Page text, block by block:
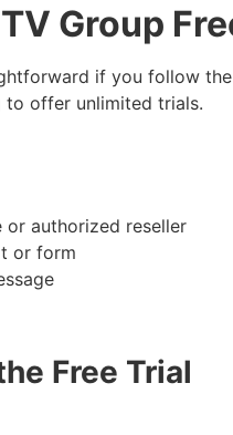
Group
if you follow
to offer unlimited trials.
authorized reseller
or form
Free Trial